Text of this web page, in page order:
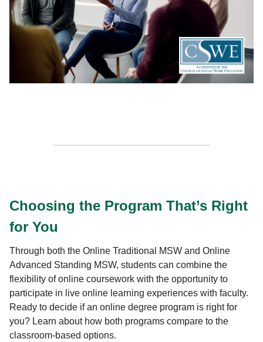
Choosing the Program That’s Right
for You
Through both the Online Traditional MSW and Online
Advanced Standing MSW, students can combine the
flexibility of online coursework with the opportunity to
participate in live online learning experiences with faculty.
Ready to decide if an online degree program is right for
you? Learn about how both programs compare to the
classroom-based options.